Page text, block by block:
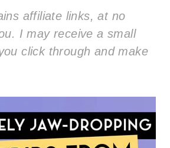
affiliate links, at no
I may receive a small
click through and make